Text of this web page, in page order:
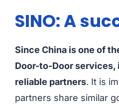
SINO: A
Since China is one of
Door-to-Door services,
reliable partners. It is
partners share similar